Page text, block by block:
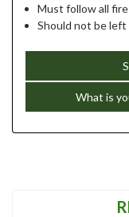
Must follow all
Should not be
What is